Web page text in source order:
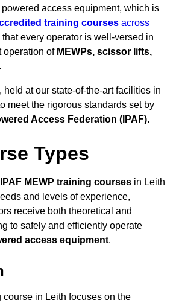
access equipment, which is
training courses across
that every operator is well-versed in
operation of MEWPs, scissor lifts,
.
held at our state-of-the-art facilities in
meet the rigorous standards set by
Access Federation (IPAF).
Types
IPAF MEWP training courses in Leith
and levels of experience,
receive both theoretical and
to safely and efficiently operate
access equipment.
in Leith focuses on the